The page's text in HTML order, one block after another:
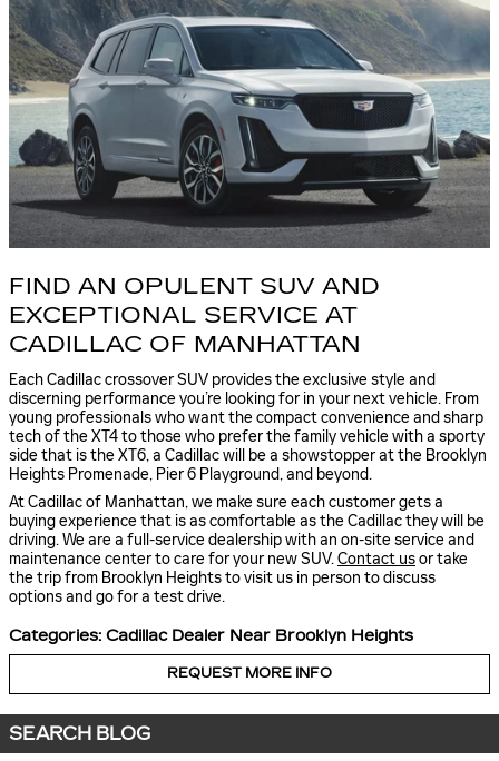
FIND AN OPULENT SUV AND
EXCEPTIONAL SERVICE AT
CADILLAC OF MANHATTAN
Each Cadillac crossover SUV provides the exclusive style and
discerning performance you’re looking for in your next vehicle. From
young professionals who want the compact convenience and sharp
tech of the XT4 to those who prefer the family vehicle with a sporty
side that is the XT6, a Cadillac will be a showstopper at the Brooklyn
Heights Promenade, Pier 6 Playground, and beyond.
At Cadillac of Manhattan, we make sure each customer gets a
buying experience that is as comfortable as the Cadillac they will be
driving. We are a full-service dealership with an on-site service and
maintenance center to care for your new SUV.Contact usor take
the trip from Brooklyn Heights to visit us in person to discuss
options and go for a test drive.
Categories: Cadillac Dealer Near Brooklyn Heights
REQUEST MORE INFO
SEARCH BLOG